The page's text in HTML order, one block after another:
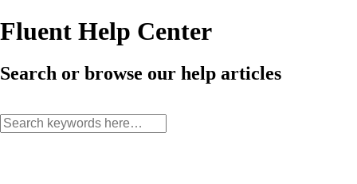
Fluent Help Center
Search or browse our help articles